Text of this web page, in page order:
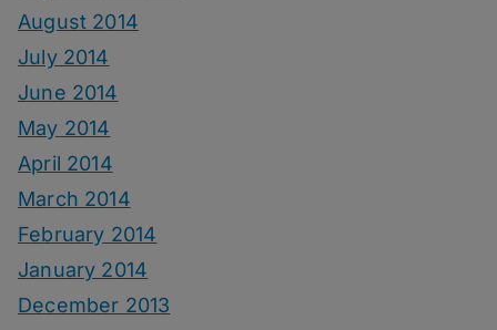
August 2014
July 2014
June 2014
May 2014
April 2014
March 2014
February 2014
January 2014
December 2013